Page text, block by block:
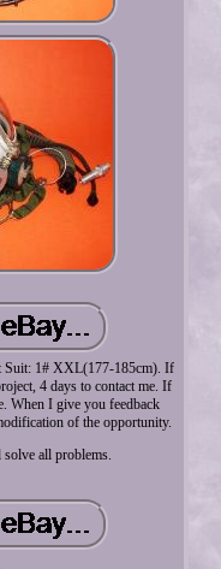
1# XXL(177-185cm). If
4 days to contact me. If
When I give you feedback
of the opportunity.
all problems.